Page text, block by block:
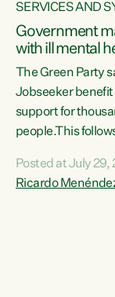
SERVICES AND
Government
with ill mental
The Green Party
Jobseeker
support for
people.This
Condition, Injury
psychological
Posted at July
Ricardo